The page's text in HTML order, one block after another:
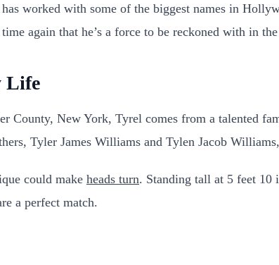
worked with some of the biggest names in
again that he’s a force to be reckoned with in
Life
County, New York, Tyrel comes from a talented
Tyler James Williams and Tylen Jacob
could make heads turn. Standing tall at 5 feet 10
a perfect match.